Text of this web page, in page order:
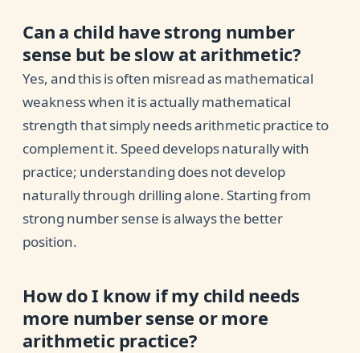
Can a child have strong number
sense but be slow at arithmetic?
Yes, and this is often misread as mathematical
weakness when it is actually mathematical
strength that simply needs arithmetic practice to
complement it. Speed develops naturally with
practice; understanding does not develop
naturally through drilling alone. Starting from
strong number sense is always the better
position.
How do I know if my child needs
more number sense or more
arithmetic practice?